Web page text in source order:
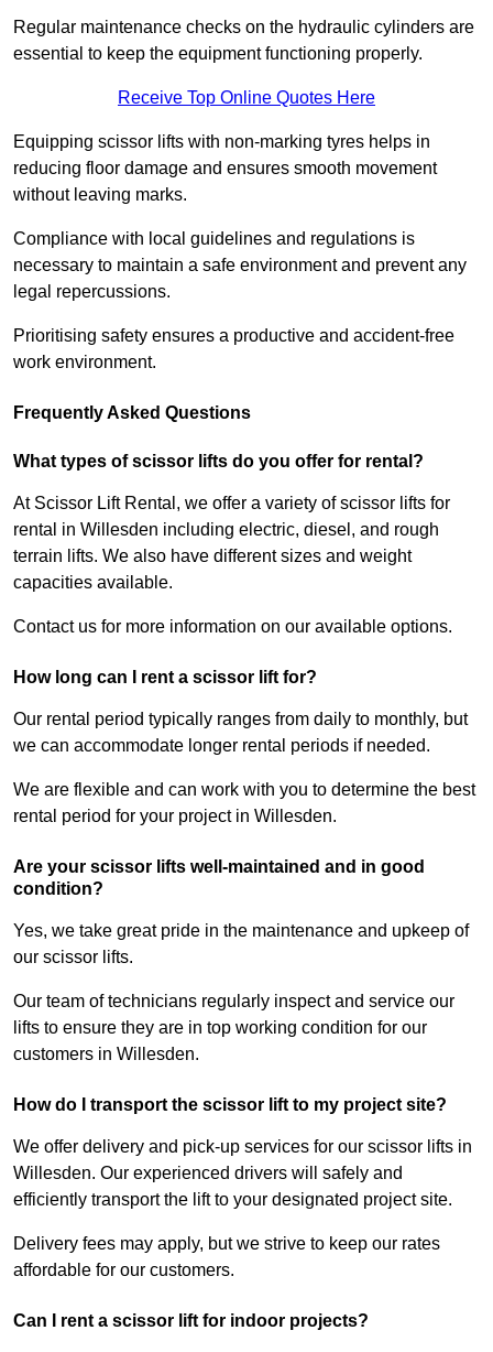
Regular maintenance checks on the hydraulic cylinders are
essential to keep the equipment functioning properly.
Receive Top Online Quotes Here
Equipping scissor lifts with non-marking tyres helps in
reducing floor damage and ensures smooth movement
without leaving marks.
Compliance with local guidelines and regulations is
necessary to maintain a safe environment and prevent any
legal repercussions.
Prioritising safety ensures a productive and accident-free
work environment.
Frequently Asked Questions
What types of scissor lifts do you offer for rental?
At Scissor Lift Rental, we offer a variety of scissor lifts for
rental in Willesden including electric, diesel, and rough
terrain lifts. We also have different sizes and weight
capacities available.
Contact us for more information on our available options.
How long can I rent a scissor lift for?
Our rental period typically ranges from daily to monthly, but
we can accommodate longer rental periods if needed.
We are flexible and can work with you to determine the best
rental period for your project in Willesden.
Are your scissor lifts well-maintained and in good
condition?
Yes, we take great pride in the maintenance and upkeep of
our scissor lifts.
Our team of technicians regularly inspect and service our
lifts to ensure they are in top working condition for our
customers in Willesden.
How do I transport the scissor lift to my project site?
We offer delivery and pick-up services for our scissor lifts in
Willesden. Our experienced drivers will safely and
efficiently transport the lift to your designated project site.
Delivery fees may apply, but we strive to keep our rates
affordable for our customers.
Can I rent a scissor lift for indoor projects?